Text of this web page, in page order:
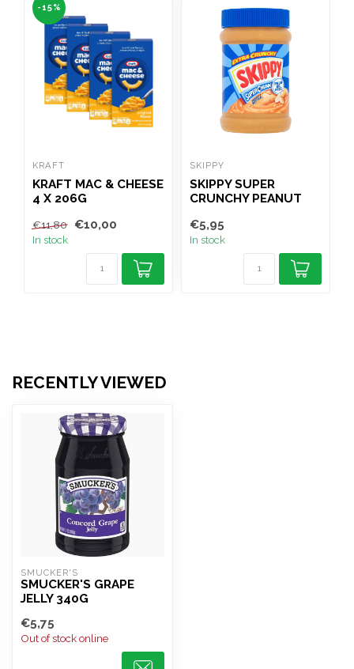
-15%
KRAFT
KRAFT MAC & CHEESE
4 X 206G
€11,80 €10,00
In stock
SKIPPY
SKIPPY SUPER
CRUNCHY PEANUT
€5,95
In stock
RECENTLY VIEWED
SMUCKER'S
SMUCKER'S GRAPE
JELLY 340G
€5,75
Out of stock online